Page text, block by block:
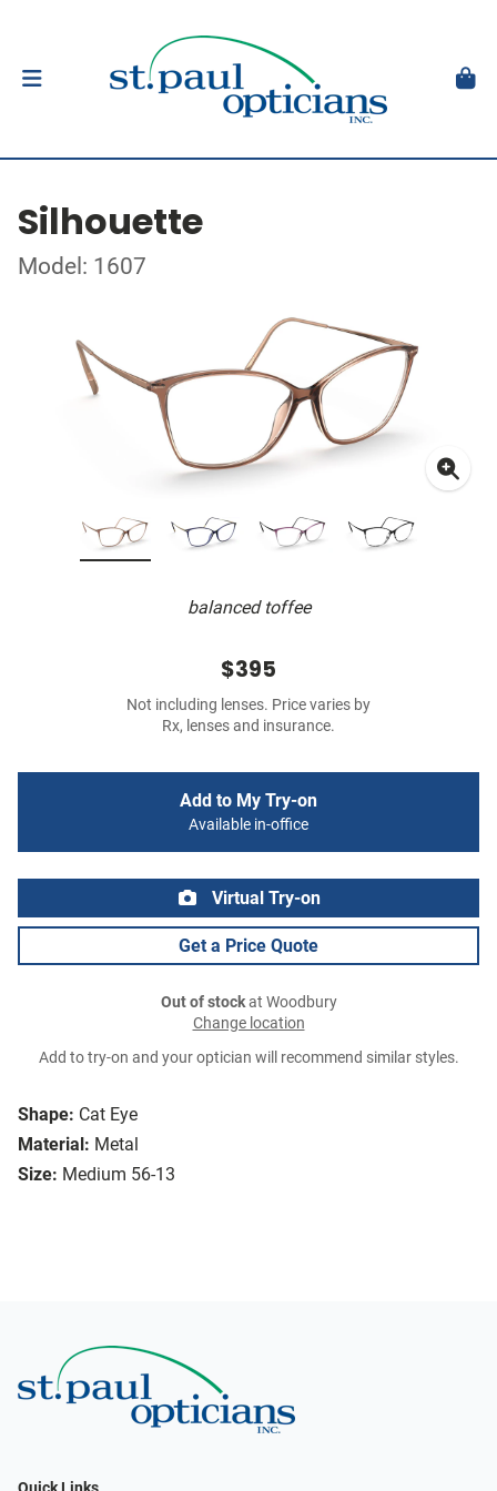
Silhouette
Model: 1607
balanced toffee
Shape: Cat Eye
Material: Metal
Size: Medium 56-13
$395
Not including lenses. Price varies by
Rx, lenses and insurance.
Add to My Try-on
Available in-office
Virtual Try-on
Get a Price Quote
Out of stockat Woodbury
Change location
Add to try-on and your optician will recommend similar styles.